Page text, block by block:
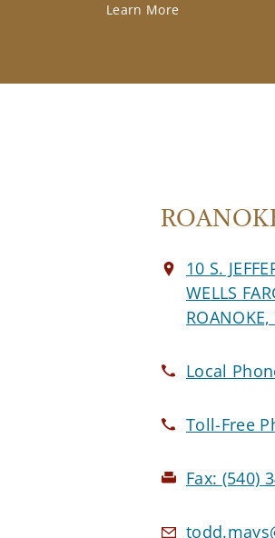
Learn More
10 S.
WELLS
Local
Toll-Free
Fax: (540)